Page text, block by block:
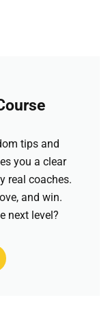
tips and
you a clear
real coaches.
and win.
next level?